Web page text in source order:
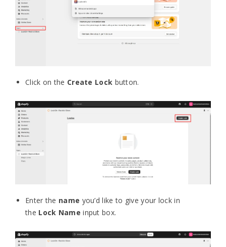
Click on the Create Lock button.
Enter the name you’d like to give your lock in
the Lock Name input box.